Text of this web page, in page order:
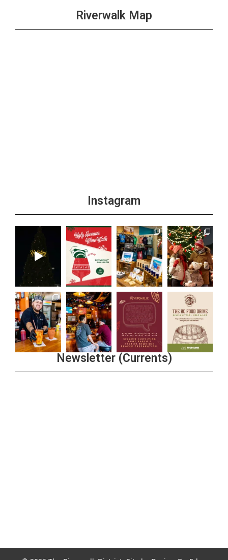
Riverwalk Map
Instagram
Newsletter (Currents)